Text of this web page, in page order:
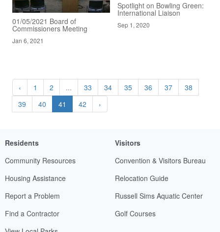
01/05/2021 Board of
Commissioners Meeting
Jan 6, 2021
Spotlight on Bowling Green:
International Liaison
Sep 1, 2020
‹ 1 2 ... 33 34 35 36 37
38
39
40 41 42 ›
Residents
Community Resources
Housing Assistance
Report a Problem
Find a Contractor
Visitors
Convention & Visitors Bureau
Relocation Guide
Russell Sims Aquatic Center
Golf Courses